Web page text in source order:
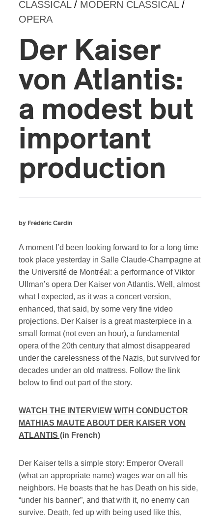
CLASSICAL/ MODERN CLASSICAL/
OPERA
Der Kaiser
von Atlantis:
a modest but
important
production
by Frédéric Cardin
A moment I’d been looking forward to for a long time
took place yesterday in Salle Claude-Champagne at
the Université de Montréal: a performance of Viktor
Ullman’s opera Der Kaiser von Atlantis. Well, almost
what I expected, as it was a concert version,
enhanced, that said, by some very fine video
projections. Der Kaiser is a great masterpiece in a
small format (not even an hour), a fundamental
opera of the 20th century that almost disappeared
under the carelessness of the Nazis, but survived for
decades under an old mattress. Follow the link
below to find out part of the story.
WATCH THE INTERVIEW WITH CONDUCTOR
MATHIAS MAUTE ABOUT DER KAISER VON
ATLANTIS (in French)
Der Kaiser tells a simple story: Emperor Overall
(what an appropriate name) wages war on all his
neighbors. He boasts that he has Death on his side,
“under his banner”, and that with it, no enemy can
survive. Death, fed up with being used like this,